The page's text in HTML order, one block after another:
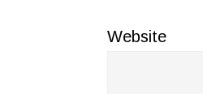
Website